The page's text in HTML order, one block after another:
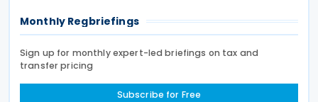
Monthly Regbriefings
Sign up for monthly expert-led briefings on tax and
transfer pricing
Subscribe for Free